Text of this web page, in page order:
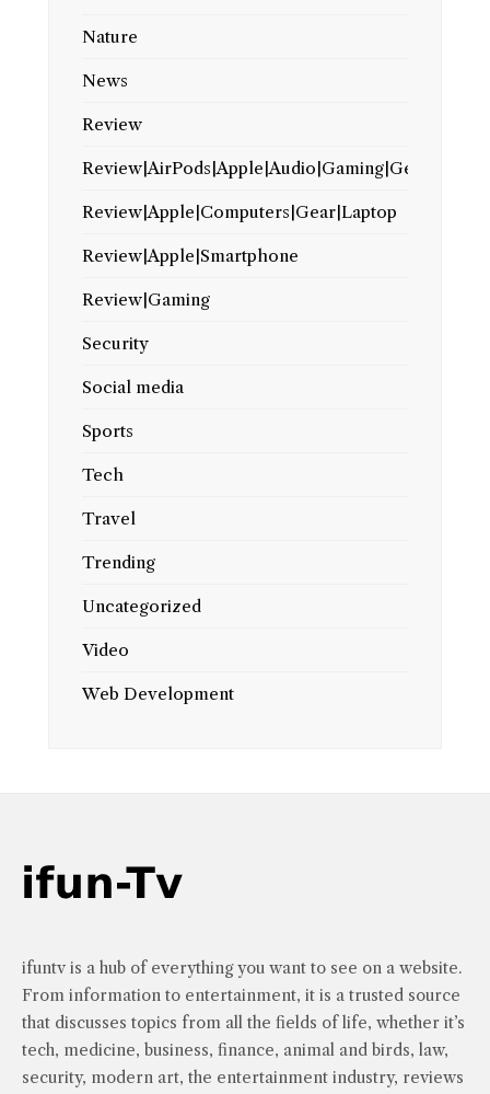
Nature
News
Review
Review|AirPods|Apple|Audio|Gaming|Gear
Review|Apple|Computers|Gear|Laptop
Review|Apple|Smartphone
Review|Gaming
Security
Social media
Sports
Tech
Travel
Trending
Uncategorized
Video
Web Development
ifuntv is a hub of everything you want to see on a website.
From information to entertainment, it is a trusted source
that discusses topics from all the fields of life, whether it’s
tech, medicine, business, finance, animal and birds, law,
security, modern art, the entertainment industry, reviews